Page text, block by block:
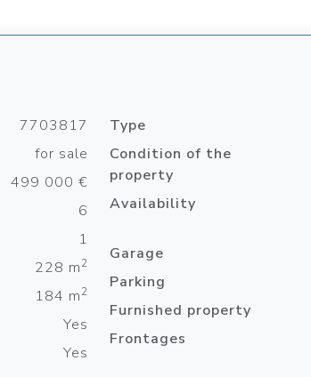
7703817
for sale
499 000 €
6
1
228 m2
184 m2
Yes
Yes
Type
Condition of the
property
Availability
Garage
Parking
Furnished property
Frontages